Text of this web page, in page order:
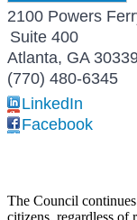
2100 Powers
Suite 400
Atlanta, GA
(770) 480-6345
LinkedIn
Facebook
The Council